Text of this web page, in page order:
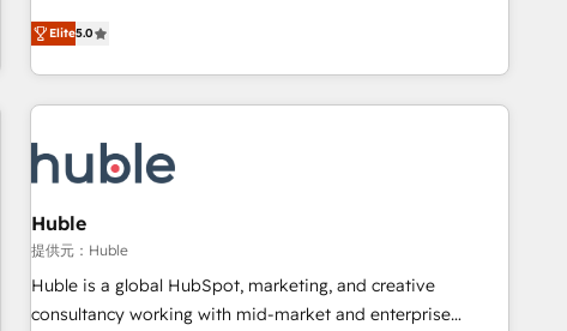
(HubSpot Admin + Project Manager); and Fixed Project Cost
(as per requirement). ✔️Helped over 25,000+ customers so
development. We specialize in multi-hub implementations
for mid-market & enterprise companies. We are woman-
owned, powered by coffee, and we ❤️ dogs. We produce
award-winning work for our clients. 🏆2023 Technical
Award 🏆2022 Platform Migration Excellence Impact Award
🏆2020 Elite Solutions Partner 🏆2019 Integrations HubSpot
Impact Award 🏆2019 Marketing Enablement HubSpot
Impact Award 🏆2018 Website Design HubSpot Impact
Award 🏆2017 Website Design HubSpot Impact Award 🏆
2016 Growth-Driven Design Agency of the Year 🏆2016
Elite5.0
Huble
提供元：Huble
Huble is a global HubSpot, marketing, and creative
consultancy working with mid-market and enterprise